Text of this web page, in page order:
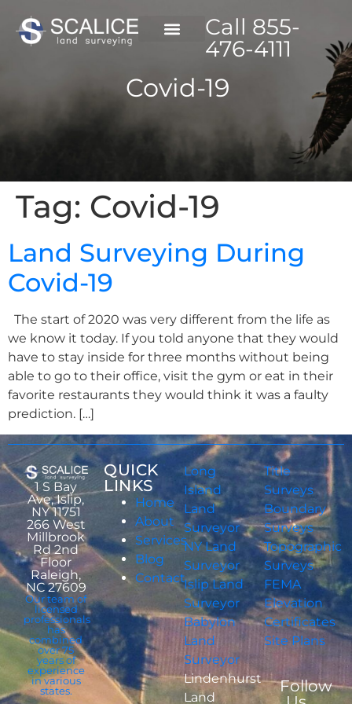
Call 855-
476-4111
Covid-19
Tag: Covid-19
Land Surveying During
Covid-19
The start of 2020 was very different from the life as
we know it today. If you told anyone that they would
have to stay inside for three months without being
able to go to their office, visit the gym or eat in their
favorite restaurants they would think it was a faulty
prediction. […]
1 S Bay
Ave, Islip,
NY 11751
266 West
Millbrook
Rd 2nd
Floor
Raleigh,
NC 27609
Our team of
licensed
professionals
has
combined
over 75
years of
experience
in various
states.
QUICK
LINKS
Home
About
Services
Blog
Contact
Long
Island
Land
Surveyor
NY Land
Surveyor
Islip Land
Surveyor
Babylon
Land
Surveyor
Lindenhurst
Land
Title
Surveys
Boundary
Surveys
Topographic
Surveys
FEMA
Elevation
Certificates
Site Plans
Follow